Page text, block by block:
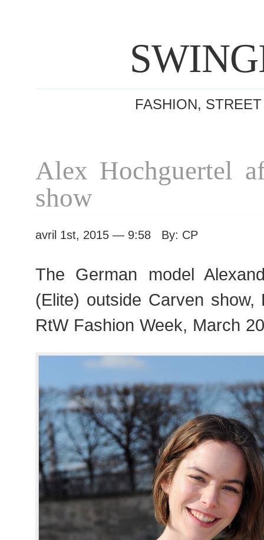
FASHION,
Alex Hochguertel
show
avril 1st, 2015 — 9:58 By: CP
The German model
(Elite) outside Carven show,
RtW Fashion Week, March